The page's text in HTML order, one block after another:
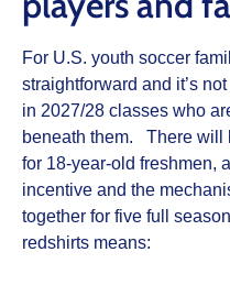
For U.S. youth soccer
straightforward and it’s
in 2027/28 classes who
beneath them. There will
for 18‑year‑old
incentive and the
together for five full
redshirts means: